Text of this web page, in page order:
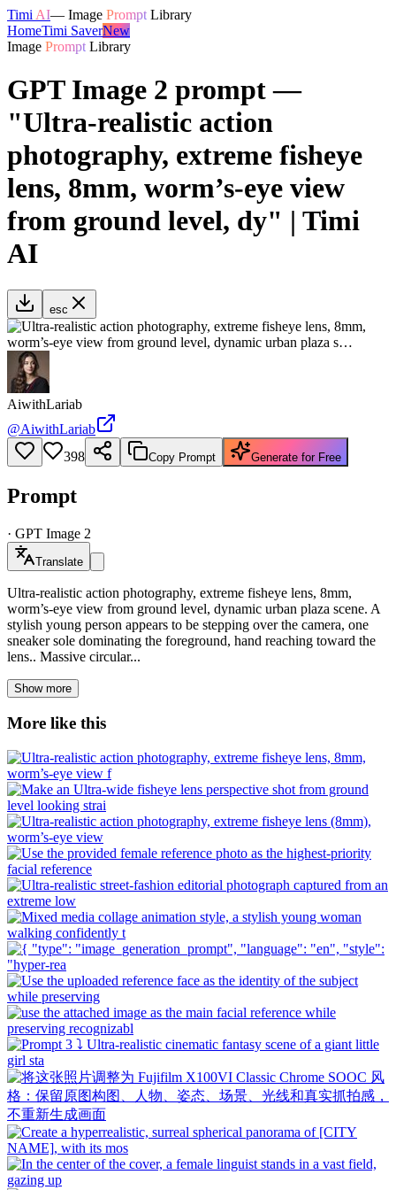
Timi AI— Image Prompt Library
HomeTimi SaverNew
Image Prompt Library
GPT Image 2 prompt —
"Ultra-realistic action
photography, extreme fisheye
lens, 8mm, worm’s-eye view
from ground level, dy" | Timi
AI
esc
AiwithLariab
@AiwithLariab
398
Copy Prompt Generate for Free
Prompt
· GPT Image 2
Translate
Ultra-realistic action photography, extreme fisheye lens, 8mm,
worm’s-eye view from ground level, dynamic urban plaza scene. A
stylish young person appears to be stepping over the camera, one
sneaker sole dominating the foreground, hand reaching toward the
lens.. Massive circular...
Show more
More like this